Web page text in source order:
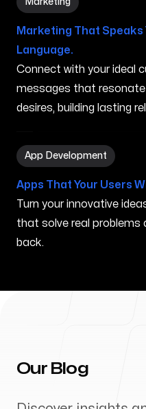
Marketing That
Language.
Connect with your ideal
messages that resonate
desires, building lasting
App Development
App Development in
Apps That Your Users
Turn your innovative
that solve real problems
back.
Our Blog